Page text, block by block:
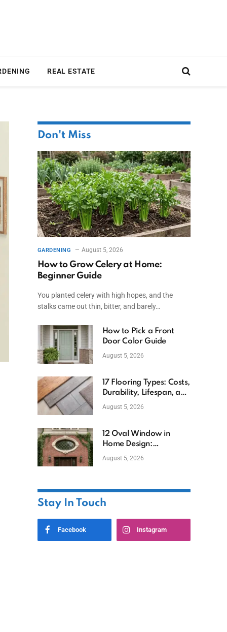
REAL ESTATE
Don't Miss
GARDENING August 5, 2026
How to Grow Celery at Home:
Beginner Guide
You planted celery with high hopes, and the
stalks came out thin, bitter, and barely…
How to Pick a Front
Door Color Guide
August 5, 2026
17 Flooring Types: Costs,
Durability, Lifespan, and
Uses
August 5, 2026
12 Oval Window in
Home Design:
Definition, Uses, and
August 5, 2026
Stay In Touch
Facebook Instagram